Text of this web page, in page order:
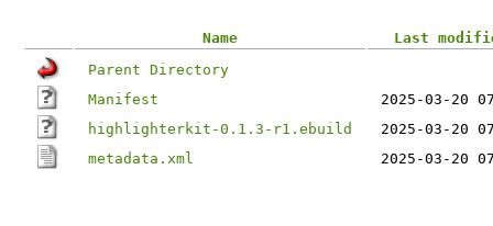
Name
Last
Parent Directory
Manifest
2025-03-20
highlighterkit-0.1.3-r1.ebuild
2025-03-20
metadata.xml
2025-03-20